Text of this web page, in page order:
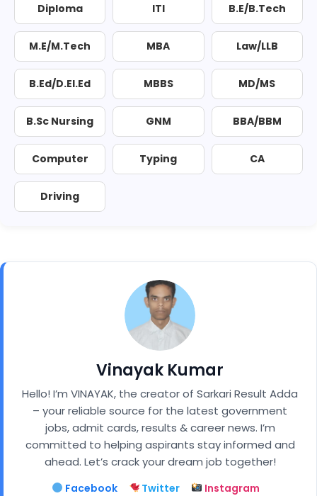
Diploma ITI B.E/B.Tech
M.E/M.Tech MBA Law/LLB
B.Ed/D.El.Ed MBBS MD/MS
B.Sc Nursing GNM BBA/BBM
Computer Typing CA
Driving
Vinayak Kumar
Hello! I’m VINAYAK, the creator of Sarkari Result Adda
– your reliable source for the latest government
jobs, admit cards, results & career news. I’m
committed to helping aspirants stay informed and
ahead. Let’s crack your dream job together!
Facebook Twitter Instagram